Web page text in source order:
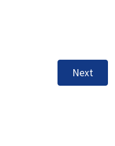
Next